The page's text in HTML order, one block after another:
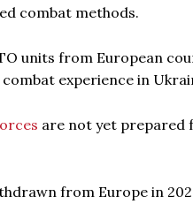
combat methods.
units from European
experience in
are not yet prepared
from Europe in